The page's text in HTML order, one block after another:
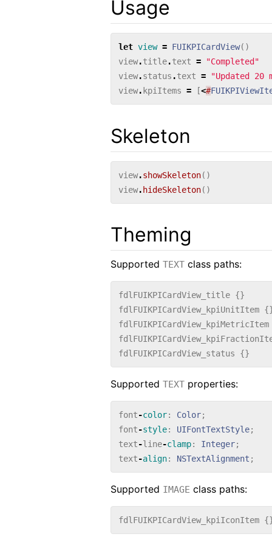
Usage
let view = FUIKPICardView()
view.title.text =
"Completed"
view.status .text =
"Updated 20
view. kpiItems = [<#
Skeleton
view.showSkeleton()
view. hideSkeleton()
Theming
Supported TEXT class paths:
fdlFUIKPICardView_title {}
fdlFUIKPICardView_kpiUnitItem
fdlFUIKPICardView_kpiMetricItem
fdlFUIKPICardView_status
{}
Supported TEXT properties:
font-color: Color;
font-style: UIFontTextStyle;
text-line-clamp: Integer;
text-align: NSTextAlignment ;
Supported IMAGE class paths:
fdlFUIKPICardView_kpiIconItem